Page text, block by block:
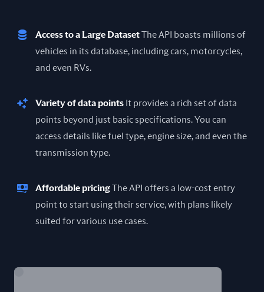
Access to a Large DatasetThe API boasts millions of
vehicles in its database, including cars, motorcycles,
and even RVs.
Variety of data points It provides a rich set of data
points beyond just basic specifications. You can
access details like fuel type, engine size, and even the
transmission type.
Affordable pricingThe API offers a low-cost entry
point to start using their service, with plans likely
suited for various use cases.